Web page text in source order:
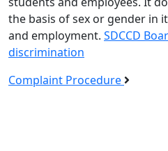
the basis of sex or gender in
and employment. SDCCD
discrimination
Complaint Procedure